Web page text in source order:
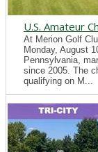
U.S. Amateur
At Merion Golf
Monday, August
Pennsylvania,
since 2005. The
qualifying on M...